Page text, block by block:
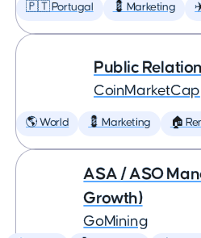
🇵🇹 Portugal 💈 Marketing
Public
CoinMarketCap
🌎 World 💈 Marketing 🏠
ASA / ASO
Growth)
GoMining